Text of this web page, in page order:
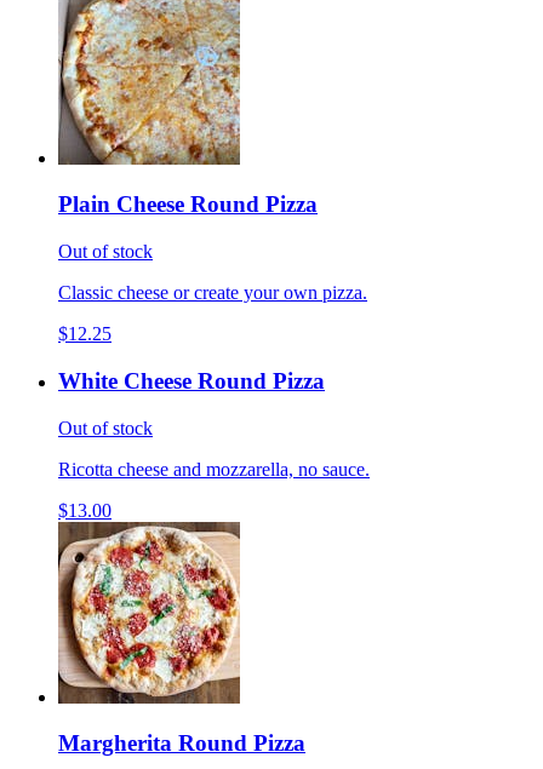
Plain Cheese Round Pizza
Out of stock
Classic cheese or create your own pizza.
$12.25
White Cheese Round Pizza
Out of stock
Ricotta cheese and mozzarella, no sauce.
$13.00
Margherita Round Pizza